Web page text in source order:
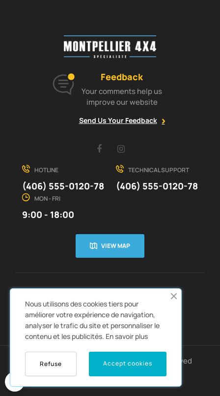
Feedback
Your comments help us
improve our website
Send Us Your Feedback
Facebook
HOTLINE
(406) 555-0120-78
TECHNICAL SUPPORT
(406) 555-0120-78
MON - FRI
9:00 - 18:00
VIEW MAP
QUICK LINKS  CATALOGS 
Copyright © 2022 Autozpro. All rights reserved
Nous utilisons des cookies tiers pour
améliorer votre expérience de navigation,
analyser le trafic du site et personnaliser le
contenu et les publicités. En savoir plus
Accept cookies
Refuse